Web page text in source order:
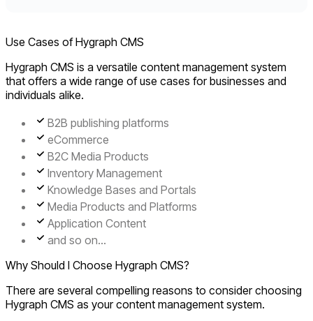
Use Cases of Hygraph CMS
Hygraph CMS is a versatile content management system
that offers a wide range of use cases for businesses and
individuals alike.
B2B publishing platforms
eCommerce
B2C Media Products
Inventory Management
Knowledge Bases and Portals
Media Products and Platforms
Application Content
and so on...
Why Should I Choose Hygraph CMS?
There are several compelling reasons to consider choosing
Hygraph CMS as your content management system.